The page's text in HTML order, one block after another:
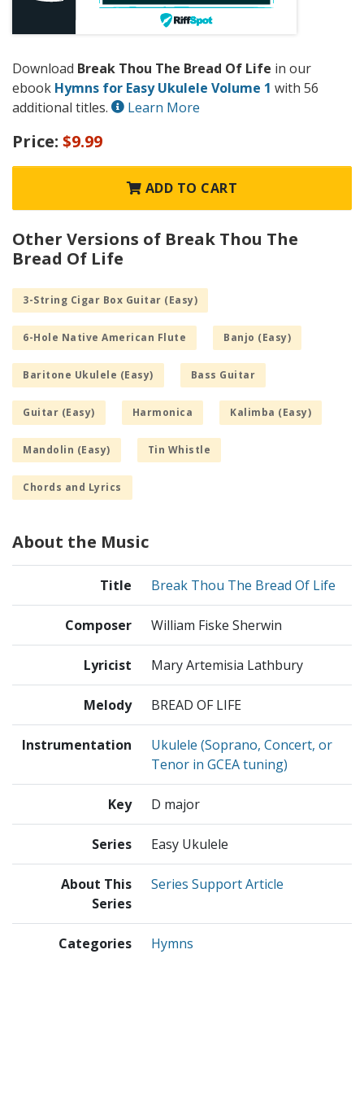
Download Break Thou The Bread Of Life in our
ebook Hymns for Easy Ukulele Volume 1 with 56
additional titles.
Learn More
Price: $9.99
ADD TO CART
Other Versions of Break Thou The
Bread Of Life
3-String Cigar Box Guitar (Easy)
6-Hole Native American Flute Banjo (Easy)
Baritone Ukulele (Easy) Bass Guitar
Guitar (Easy) Harmonica Kalimba (Easy)
Mandolin (Easy) Tin Whistle
Chords and Lyrics
About the Music
Title Break Thou The Bread Of Life
Composer William Fiske Sherwin
Lyricist Mary Artemisia Lathbury
Melody BREAD OF LIFE
Instrumentation
Ukulele (Soprano, Concert, or
Tenor in GCEA tuning)
Key D major
Series Easy Ukulele
About This
Series
Series Support Article
Categories Hymns